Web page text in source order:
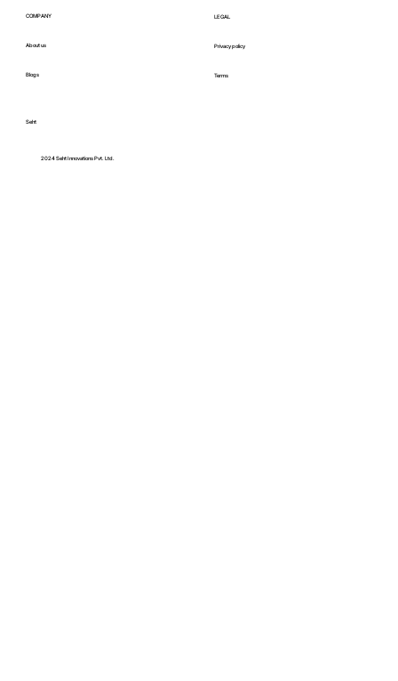
COMPANY
About us
Blogs
LEGAL
Privacy policy
Terms
Seht
2024 Seht Innovations Pvt. Ltd.